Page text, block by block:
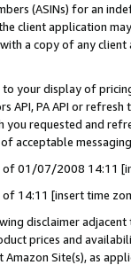
(ASINs) for an
client application
a copy of any
to your display of
API, PA API or
you requested and
acceptable
of 01/07/2008 14:11
of 14:11 [insert time
disclaimer
prices and
Site(s), as